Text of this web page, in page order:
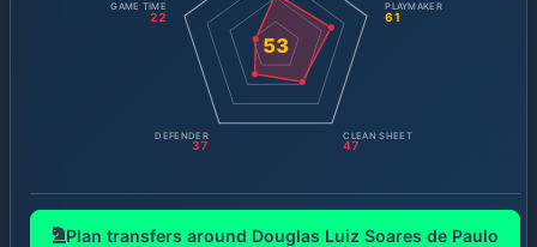
53
PLAYMAKER
61
CLEAN SHEET
47
DEFENDER
37
GAME TIME
22
Plan transfers around Douglas Luiz Soares de Paulo